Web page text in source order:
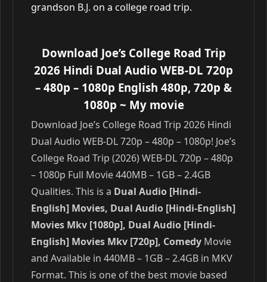
grandson B.J. on a college road trip.
Download Joe’s College Road Trip
2026 Hindi Dual Audio WEB-DL 720p
– 480p – 1080p English 480p, 720p &
1080p ~ My movie
Download Joe’s College Road Trip 2026 Hindi
Dual Audio WEB-DL 720p – 480p – 1080p! Joe’s
College Road Trip (2026) WEB-DL 720p – 480p
– 1080p Full Movie 440MB – 1GB – 2.4GB
Qualities. This is a Dual Audio [Hindi-
English] Movies, Dual Audio [Hindi-English]
Movies Mkv [1080p], Dual Audio [Hindi-
English] Movies Mkv [720p], Comedy Movie
and Available in 440MB – 1GB – 2.4GB in MKV
Format. This is one of the best movie based